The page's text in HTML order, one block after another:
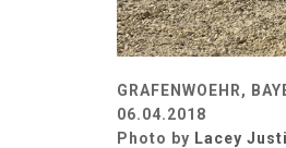
GRAFENWOEHR,
06.04.2018
Photo by Lacey